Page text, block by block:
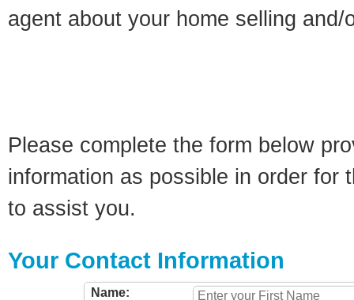
agent about your home selling
Please complete the form below
information as possible in order for
to assist you.
Your Contact Information
Name: